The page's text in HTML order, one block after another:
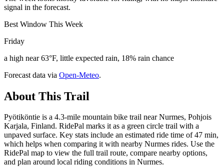
signal in the forecast.
Best Window This Week
Friday
a high near 63°F, little expected rain, 18% rain chance
Forecast data via Open-Meteo.
About This Trail
Pyötiköntie is a 4.3-mile mountain bike trail near Nurmes, Pohjois
Karjala, Finland. RidePal marks it as a green circle trail with a
unpaved surface. Key stats include an estimated ride time of 47 min,
which helps when comparing it with nearby Nurmes rides. Use the
RidePal map to view the full trail route, compare nearby options,
and plan around local riding conditions in Nurmes.